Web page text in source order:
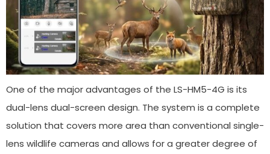
One of the major advantages of the LS-HM5-4G is its
dual-lens dual-screen design. The system is a complete
solution that covers more area than conventional single-
lens wildlife cameras and allows for a greater degree of